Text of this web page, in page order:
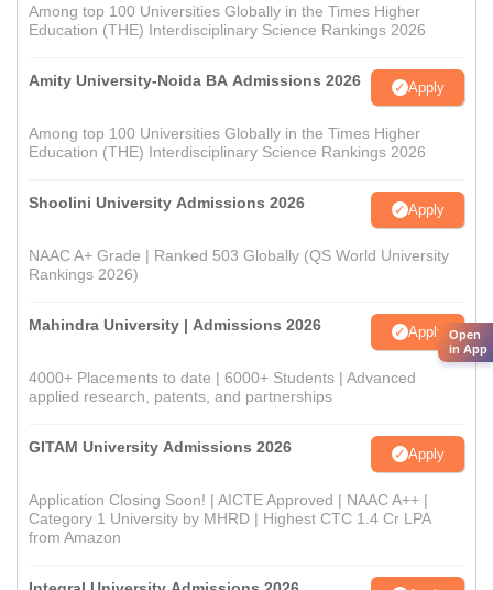
Among top 100 Universities Globally in the Times Higher
Education (THE) Interdisciplinary Science Rankings 2026
Amity University-Noida BA Admissions 2026 Apply
Among top 100 Universities Globally in the Times Higher
Education (THE) Interdisciplinary Science Rankings 2026
Shoolini University Admissions 2026 Apply
NAAC A+ Grade | Ranked 503 Globally (QS World University
Rankings 2026)
Mahindra University | Admissions 2026 Apply
4000+ Placements to date | 6000+ Students | Advanced
applied research, patents, and partnerships
GITAM University Admissions 2026 Apply
Application Closing Soon! | AICTE Approved | NAAC A++ |
Category 1 University by MHRD | Highest CTC 1.4 Cr LPA
from Amazon
Open
in App